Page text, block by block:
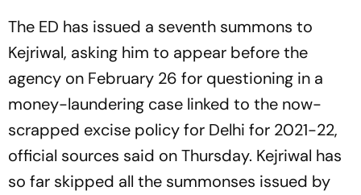
The ED has issued a seventh summons to
Kejriwal, asking him to appear before the
agency on February 26 for questioning in a
money-laundering case linked to the now-
scrapped excise policy for Delhi for 2021-22,
official sources said on Thursday. Kejriwal has
so far skipped all the summonses issued by